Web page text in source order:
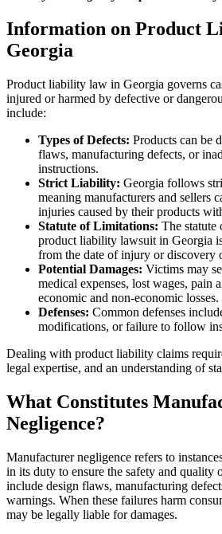
Information on Product
Georgia
Product liability law in Georgia governs
injured or harmed by defective or
include:
Types of Defects: Products can be
flaws, manufacturing defects, or
instructions.
Strict Liability: Georgia follows
meaning manufacturers and sellers
injuries caused by their products
Statute of Limitations: The
product liability lawsuit in Georgia
from the date of injury or discovery
Potential Damages: Victims may
medical expenses, lost wages, pain
economic and non-economic losses.
Defenses: Common defenses
modifications, or failure to follow
Dealing with product liability claims
legal expertise, and an understanding of
What Constitutes
Negligence?
Manufacturer negligence refers to
in its duty to ensure the safety and quality
include design flaws, manufacturing
warnings. When these failures harm
may be legally liable for damages.